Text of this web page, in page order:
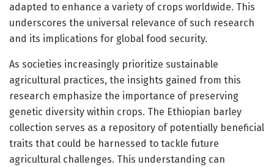
adapted to enhance a variety of crops worldwide. This
underscores the universal relevance of such research
and its implications for global food security.
As societies increasingly prioritize sustainable
agricultural practices, the insights gained from this
research emphasize the importance of preserving
genetic diversity within crops. The Ethiopian barley
collection serves as a repository of potentially beneficial
traits that could be harnessed to tackle future
agricultural challenges. This understanding can